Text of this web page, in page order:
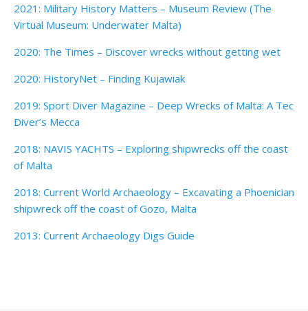
2021: Military History Matters – Museum Review (The
Virtual Museum: Underwater Malta)
2020: The Times – Discover wrecks without getting wet
2020: HistoryNet – Finding Kujawiak
2019: Sport Diver Magazine – Deep Wrecks of Malta: A Tec
Diver’s Mecca
2018: NAVIS YACHTS – Exploring shipwrecks off the coast
of Malta
2018: Current World Archaeology – Excavating a Phoenician
shipwreck off the coast of Gozo, Malta
2013: Current Archaeology Digs Guide